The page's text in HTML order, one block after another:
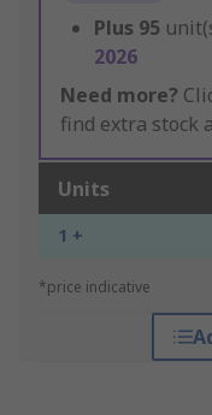
Plus 95
2026
Need more?
find extra stock
Units
1 +
*price indicative